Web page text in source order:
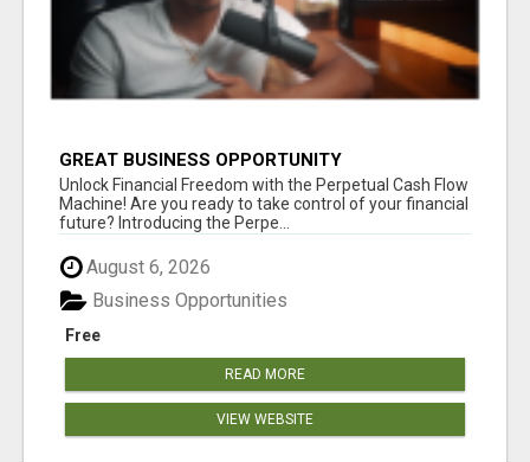
GREAT BUSINESS OPPORTUNITY
Unlock Financial Freedom with the Perpetual Cash Flow
Machine! Are you ready to take control of your financial
future? Introducing the Perpe...
August 6, 2026
Free
Business Opportunities
READ MORE
VIEW WEBSITE